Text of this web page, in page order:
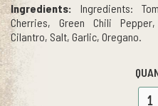
Ingredients:
Ingredients:
Cherries, Green Chili
Cilantro, Salt, Garlic, Oregano.